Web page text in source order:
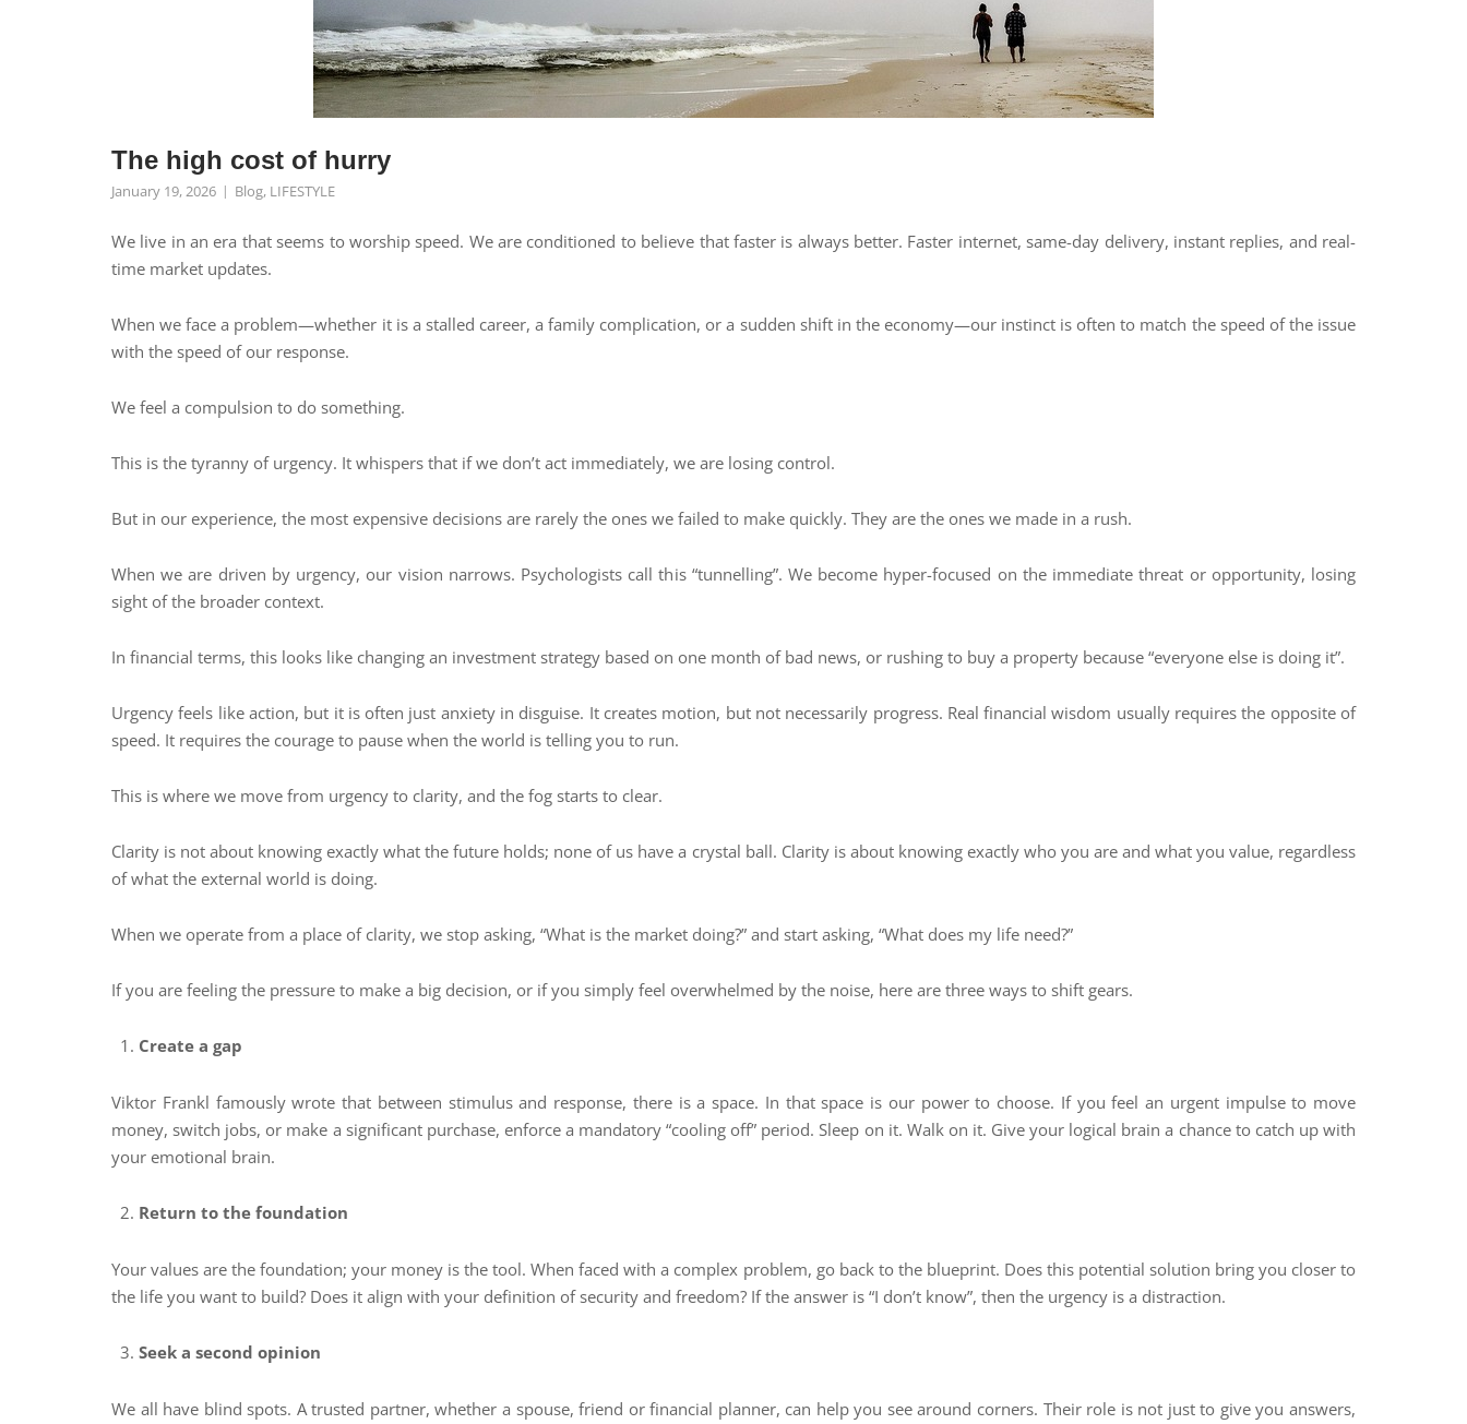
The high cost of hurry
January 19, 2026 Blog, LIFESTYLE
We live in an era that seems to worship speed. We are conditioned to believe that faster is always better. Faster internet, same-day delivery, instant replies, and real-
time market updates.
When we face a problem—whether it is a stalled career, a family complication, or a sudden shift in the economy—our instinct is often to match the speed of the issue
with the speed of our response.
We feel a compulsion to do something.
This is the tyranny of urgency. It whispers that if we don’t act immediately, we are losing control.
But in our experience, the most expensive decisions are rarely the ones we failed to make quickly. They are the ones we made in a rush.
When we are driven by urgency, our vision narrows. Psychologists call this “tunnelling”. We become hyper-focused on the immediate threat or opportunity, losing
sight of the broader context.
In financial terms, this looks like changing an investment strategy based on one month of bad news, or rushing to buy a property because “everyone else is doing it”.
Urgency feels like action, but it is often just anxiety in disguise. It creates motion, but not necessarily progress. Real financial wisdom usually requires the opposite of
speed. It requires the courage to pause when the world is telling you to run.
This is where we move from urgency to clarity, and the fog starts to clear.
Clarity is not about knowing exactly what the future holds; none of us have a crystal ball. Clarity is about knowing exactly who you are and what you value, regardless
of what the external world is doing.
When we operate from a place of clarity, we stop asking, “What is the market doing?” and start asking, “What does my life need?”
If you are feeling the pressure to make a big decision, or if you simply feel overwhelmed by the noise, here are three ways to shift gears.
Create a gap
Viktor Frankl famously wrote that between stimulus and response, there is a space. In that space is our power to choose. If you feel an urgent impulse to move
money, switch jobs, or make a significant purchase, enforce a mandatory “cooling off” period. Sleep on it. Walk on it. Give your logical brain a chance to catch up with
your emotional brain.
Return to the foundation
Your values are the foundation; your money is the tool. When faced with a complex problem, go back to the blueprint. Does this potential solution bring you closer to
the life you want to build? Does it align with your definition of security and freedom? If the answer is “I don’t know”, then the urgency is a distraction.
Seek a second opinion
We all have blind spots. A trusted partner, whether a spouse, friend or financial planner, can help you see around corners. Their role is not just to give you answers,